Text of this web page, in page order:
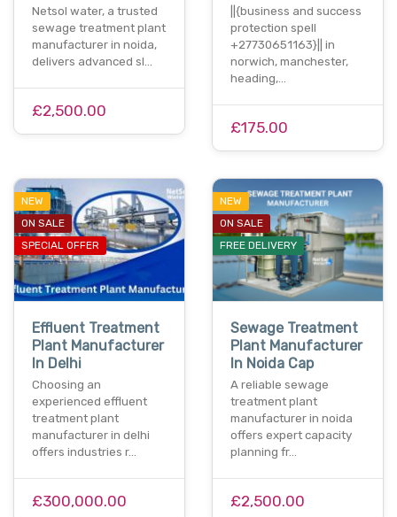
Netsol water, a trusted
sewage treatment plant
manufacturer in noida,
delivers advanced sl…
£2,500.00
||{business and success
protection spell
+27730651163}|| in
norwich, manchester,
heading,…
£175.00
NEW
ON SALE
SPECIAL OFFER
Effluent Treatment
Plant Manufacturer
In Delhi
Choosing an
experienced effluent
treatment plant
manufacturer in delhi
offers industries r…
£300,000.00
NEW
ON SALE
FREE DELIVERY
Sewage Treatment
Plant Manufacturer
In Noida Cap
A reliable sewage
treatment plant
manufacturer in noida
offers expert capacity
planning fr…
£2,500.00